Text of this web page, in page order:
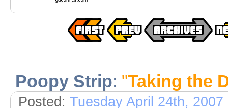
Poopy Strip: "Taking the
Posted: Tuesday April 24th, 2007